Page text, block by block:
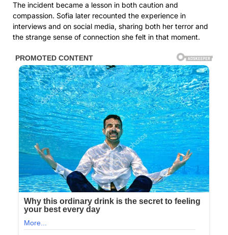
The incident became a lesson in both caution and
compassion. Sofia later recounted the experience in
interviews and on social media, sharing both her terror and
the strange sense of connection she felt in that moment.